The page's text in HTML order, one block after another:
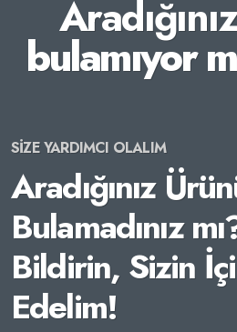
bulamıyor
SİZE YARDIMCI OLALIM
Aradığınız
Bulamadınız
Bildirin, Sizin
Edelim!